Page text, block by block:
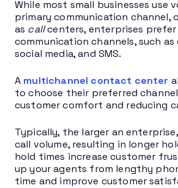
While most small businesses use
primary communication channel,
as callcenters, enterprises prefer
communication channels, such as
social media, and SMS.
A multichannel contact center
to choose their preferred
customer comfort and reducing
Typically, the larger an
call volume, resulting in longer
hold times increase customer
up your agents from lengthy
time and improve customer